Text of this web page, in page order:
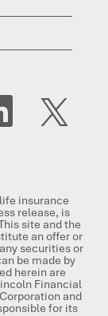
O
e
n
e
w
t
a
b
.
insurance
release, is
site and the
an offer or
securities or
be made by
herein are
Financial
and
for its